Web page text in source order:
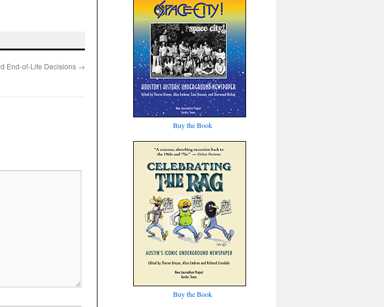
End-of-Life Decisions →
Buy the Book
Buy the Book